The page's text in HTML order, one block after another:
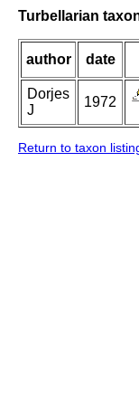
Turbellarian
author date
Dorjes
J
1972
Return to taxon